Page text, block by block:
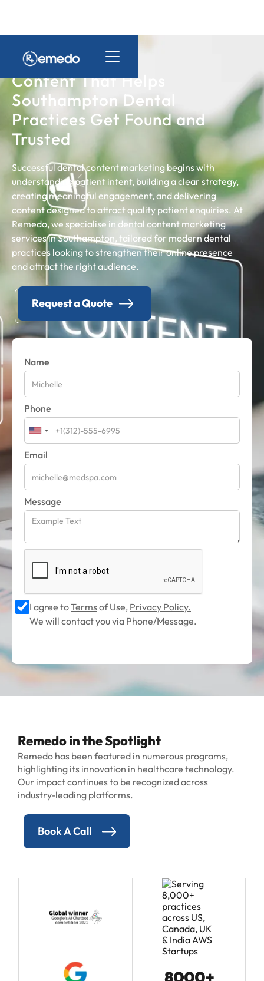
Content That Helps
Southampton Dental
Practices Get Found and
Trusted
Successful dental content marketing begins with
understanding patient intent, building a clear strategy,
creating meaningful engagement, and delivering
content designed to attract quality patient enquiries. At
Remedo, we specialise in dental content marketing
services in Southampton, tailored for modern dental
practices looking to strengthen their online presence
and attract the right audience.
Request a Quote
Name
Phone
Email
Message
I agree toTermsof Use, Privacy Policy.
We will contact you via Phone/Message.
Remedo in the Spotlight
Remedo has been featured in numerous programs,
highlighting its innovation in healthcare technology.
Our impact continues to be recognized across
industry-leading platforms.
Book A Call